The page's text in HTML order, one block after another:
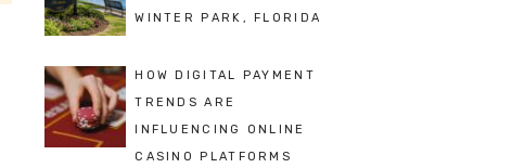
WINTER PARK, FLORIDA
HOW DIGITAL PAYMENT
TRENDS ARE
INFLUENCING ONLINE
CASINO PLATFORMS